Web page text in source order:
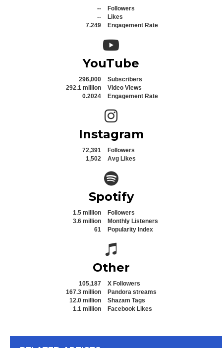
--
Followers
--
Likes
7.249
Engagement Rate
YouTube icon
YouTube
296,000
Subscribers
292.1 million
Video Views
0.2024
Engagement Rate
Instagram icon
Instagram
72,391
Followers
1,502
Avg Likes
Spotify icon
Spotify
1.5 million
Followers
3.6 million
Monthly Listeners
61
Popularity Index
Spotify icon
Other
105,187
X Followers
167.3 million
Pandora streams
12.0 million
Shazam Tags
1.1 million
Facebook Likes